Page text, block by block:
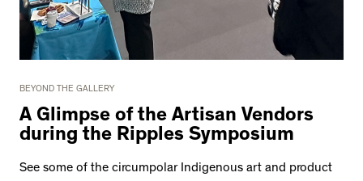
BEYOND THE GALLERY
A Glimpse of the Artisan Vendors
during the Ripples Symposium
See some of the circumpolar Indigenous art and product